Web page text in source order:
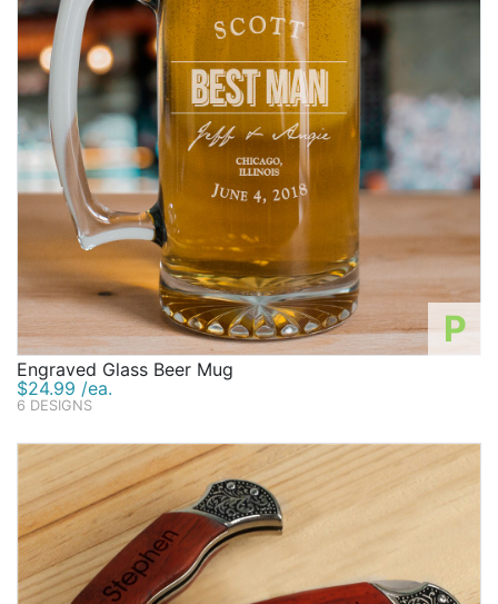
P
Engraved Glass Beer Mug
$24.99 /ea.
6 DESIGNS